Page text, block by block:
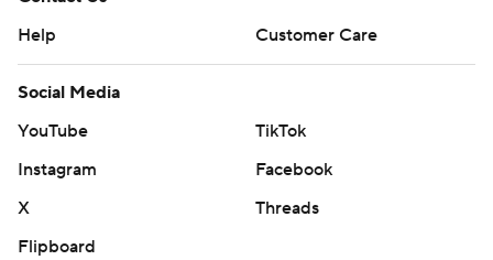
Help
Customer Care
Social Media
YouTube
TikTok
Instagram
Facebook
X
Threads
Flipboard